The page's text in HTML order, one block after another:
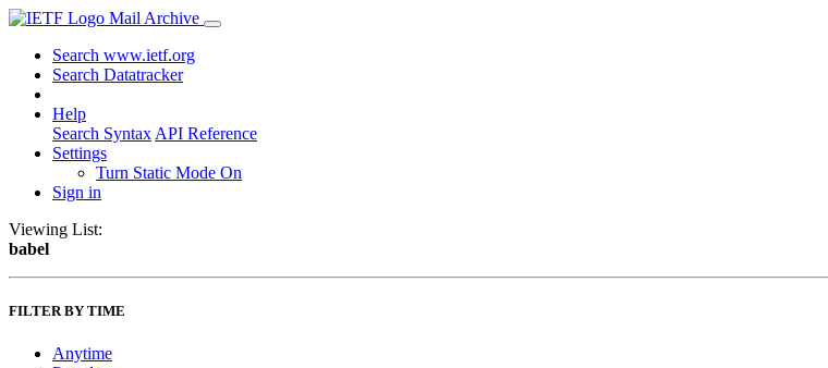
Mail Archive
Search www.ietf.org
Search Datatracker
Help
Search Syntax API Reference
Settings
Turn Static Mode On
Sign in
Viewing List:
babel
FILTER BY TIME
Anytime